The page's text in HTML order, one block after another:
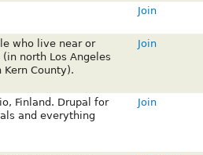
Join
who live near or
north Los Angeles
Kern County).
Join
Finland. Drupal for
and everything
Join